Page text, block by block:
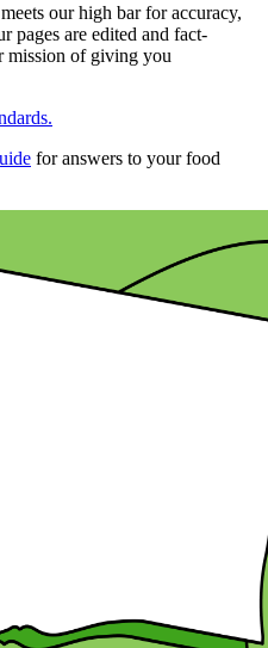
our high bar for accuracy,
pages are edited and fact-
mission of giving you
for answers to your food